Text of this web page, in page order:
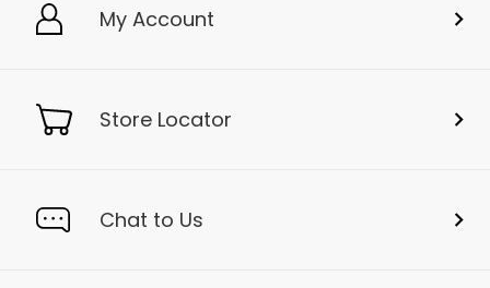
My Account
Store Locator
Chat to Us